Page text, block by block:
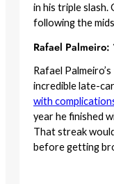
in his triple slash.
following the
Rafael Palmeiro:
Rafael
incredible late-
with
year he finished
That streak
before getting